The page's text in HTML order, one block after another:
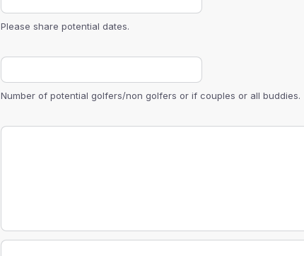
Please share potential dates.
Number of potential golfers/non golfers or if couples or all buddies.